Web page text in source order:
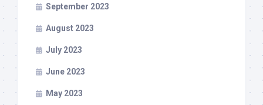
September 2023
August 2023
July 2023
June 2023
May 2023